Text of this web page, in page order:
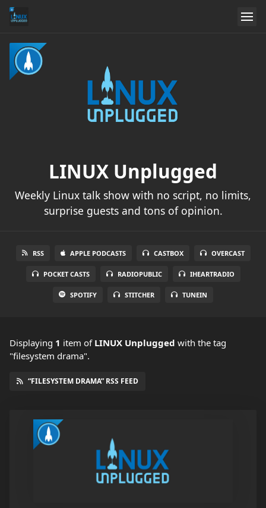
LINUX Unplugged
Weekly Linux talk show with no script, no limits,
surprise guests and tons of opinion.
RSS APPLE PODCASTS CASTBOX OVERCAST
POCKET CASTS RADIOPUBLIC IHEARTRADIO
SPOTIFY STITCHER TUNEIN
Displaying 1 item of LINUX Unplugged with the tag
"filesystem drama".
“FILESYSTEM DRAMA” RSS FEED